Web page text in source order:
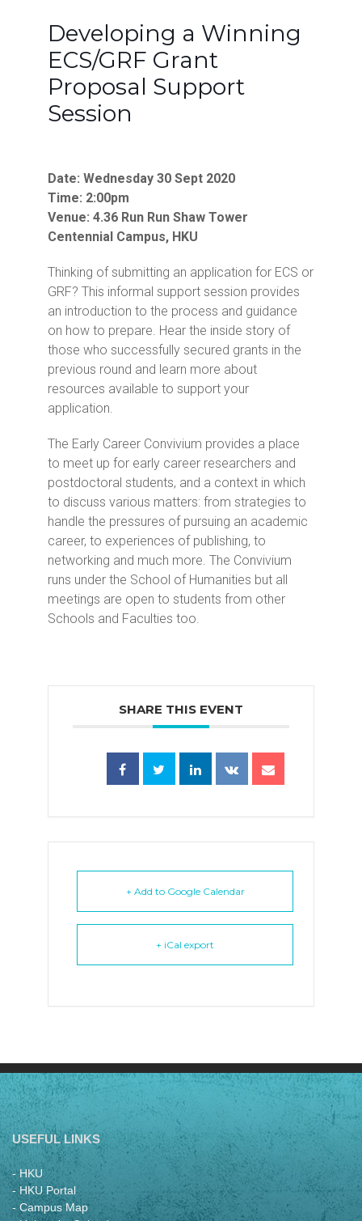
Developing a Winning
ECS/GRF Grant
Proposal Support
Session
Date: Wednesday 30 Sept 2020
Time: 2:00pm
Venue: 4.36 Run Run Shaw Tower
Centennial Campus, HKU
Thinking of submitting an application for ECS or
GRF? This informal support session provides
an introduction to the process and guidance
on how to prepare. Hear the inside story of
those who successfully secured grants in the
previous round and learn more about
resources available to support your
application.
The Early Career Convivium provides a place
to meet up for early career researchers and
postdoctoral students, and a context in which
to discuss various matters: from strategies to
handle the pressures of pursuing an academic
career, to experiences of publishing, to
networking and much more. The Convivium
runs under the School of Humanities but all
meetings are open to students from other
Schools and Faculties too.
SHARE THIS EVENT
+ Add to Google Calendar
+ iCal export
USEFUL LINKS
- HKU
- HKU Portal
- Campus Map